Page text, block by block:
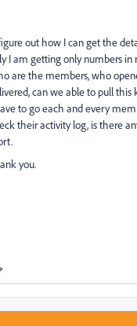
out how I can get the
I am getting only numbers in
are the members, who
can we able to pull this
to go each and every
their activity log, is there
you.